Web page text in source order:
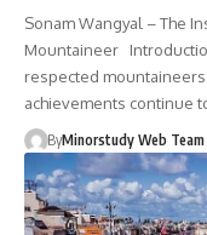
Sonam Wangyal – The
Mountaineer
respected
achievements continue
ByMinorstudy Web Team